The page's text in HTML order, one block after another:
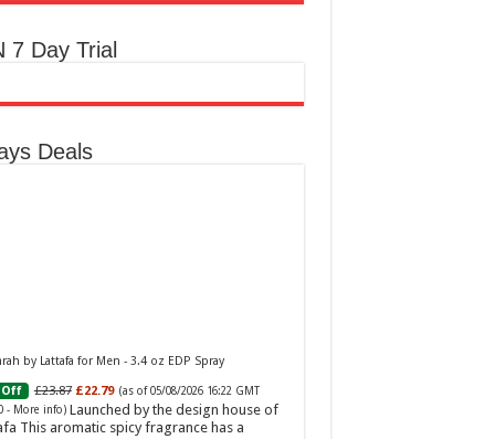
7 Day Trial
Deals
by Lattafa for Men - 3.4 oz EDP Spray
Off £23.87 £22.79 (as of 05/08/2026 16:22 GMT
- More info) Launched by the design house of
This aromatic spicy fragrance has a